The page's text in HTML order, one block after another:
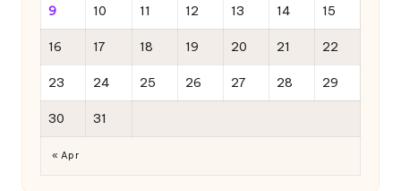
9 10 11 12 13 14 15
16 17 18 19 20 21 22
23 24 25 26 27 28 29
30 31
« Apr